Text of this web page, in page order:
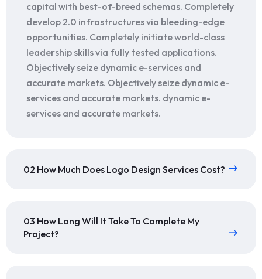
capital with best-of-breed schemas. Completely
develop 2.0 infrastructures via bleeding-edge
opportunities. Completely initiate world-class
leadership skills via fully tested applications.
Objectively seize dynamic e-services and
accurate markets. Objectively seize dynamic e-
services and accurate markets. dynamic e-
services and accurate markets.
02 How Much Does Logo Design Services Cost?
03 How Long Will It Take To Complete My
Project?